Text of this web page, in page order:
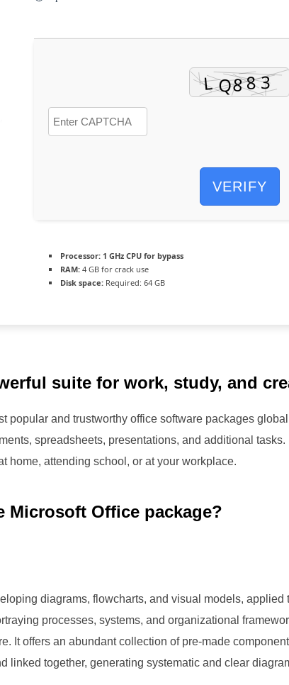
VERIFY
Processor: 1 GHz CPU for bypass
RAM: 4 GB for crack use
Disk space: Required: 64 GB
suite for work, study, and
popular and trustworthy office software packages
spreadsheets, presentations, and additional
home, attending school, or at your workplace.
Microsoft Office package?
diagrams, flowcharts, and visual models,
processes, systems, and organizational
It offers an abundant collection of pre-made
linked together, generating systematic and clear